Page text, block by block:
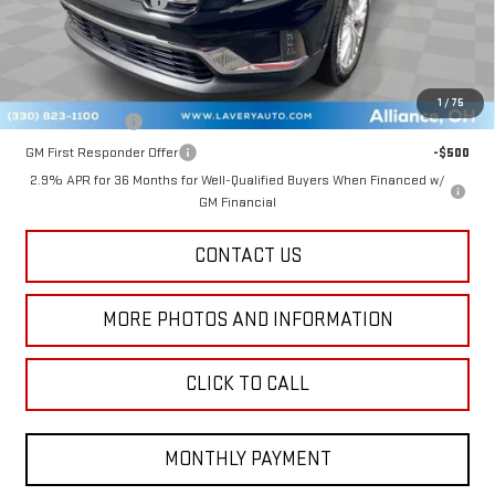
1/75
Final Price:
Add. Offers you may Qualify For:
GM Military Offer
-$500
GM First Responder Offer
-$500
2.9% APR for 36 Months for Well-Qualified Buyers When Financed w/
GM Financial
CONTACT US
MORE PHOTOS AND INFORMATION
CLICK TO CALL
MONTHLY PAYMENT